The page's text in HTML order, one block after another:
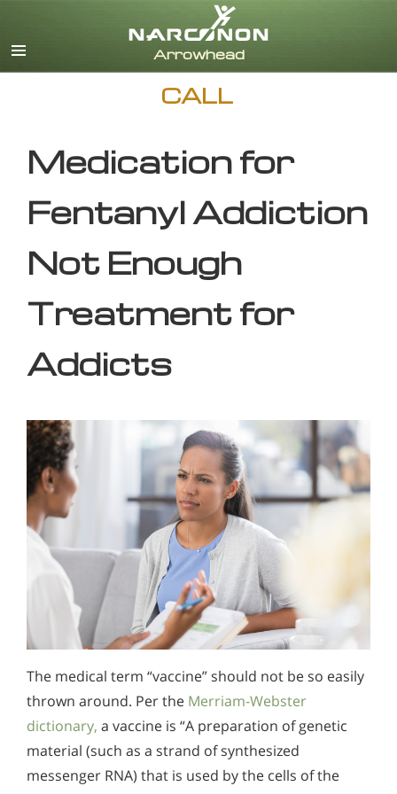
CALL
Medication for
Fentanyl Addiction
Not Enough
Treatment for
Addicts
The medical term “vaccine” should not be so easily
thrown around. Per the Merriam-Webster
dictionary, a vaccine is “A preparation of genetic
material (such as a strand of synthesized
messenger RNA) that is used by the cells of the